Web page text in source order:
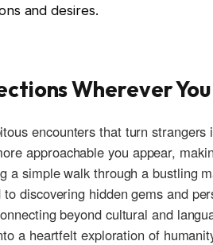
and desires.
Wherever
encounters⁤ that turn⁣
approachable​ you appear,
a simple walk through​ a bustling
discovering hidden gems⁤ and
beyond cultural​ and
a heartfelt exploration of